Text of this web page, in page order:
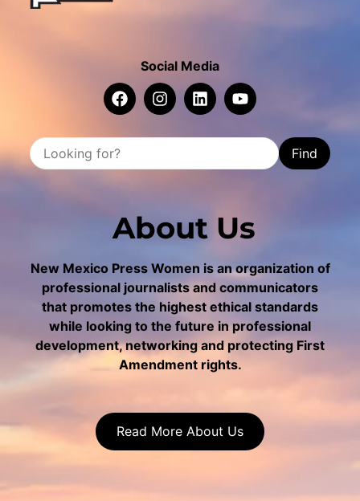
Social Media
Find
About Us
New Mexico Press Women is an organization of
professional journalists and communicators
that promotes the highest ethical standards
while looking to the future in professional
development, networking and protecting First
Amendment rights.
Read More About Us